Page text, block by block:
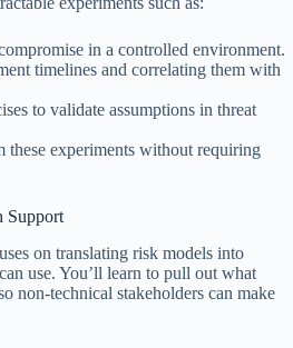
in a controlled environment.
timelines and correlating them with
to validate assumptions in threat
these experiments without requiring
Support
on translating risk models into
use. You’ll learn to pull out what
non-technical stakeholders can make